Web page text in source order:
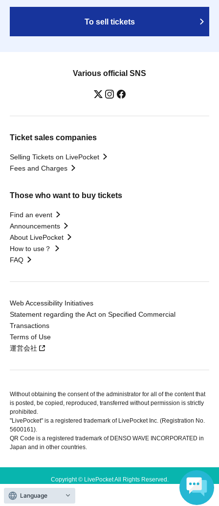
To sell tickets
Various official SNS
Ticket sales companies
Selling Tickets on LivePocket
Fees and Charges
Those who want to buy tickets
Find an event
Announcements
About LivePocket
How to use？
FAQ
Web Accessibility Initiatives
Statement regarding the Act on Specified Commercial
Transactions
Terms of Use
運営会社
Without obtaining the consent of the administrator for all of the content that
is posted, be copied, reproduced, transferred without permission is strictly
prohibited.
"LivePocket" is a registered trademark of LivePocket Inc. (Registration No.
5600161).
QR Code is a registered trademark of DENSO WAVE INCORPORATED in
Japan and in other countries.
Copyright © LivePocket All Rights Reserved.
Language